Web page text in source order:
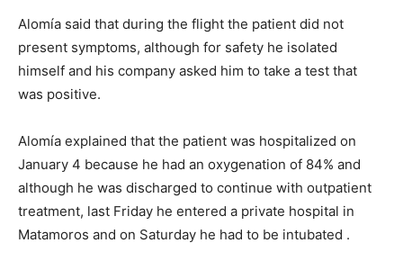
Alomía said that during the flight the patient did not
present symptoms, although for safety he isolated
himself and his company asked him to take a test that
was positive.
Alomía explained that the patient was hospitalized on
January 4 because he had an oxygenation of 84% and
although he was discharged to continue with outpatient
treatment, last Friday he entered a private hospital in
Matamoros and on Saturday he had to be intubated .